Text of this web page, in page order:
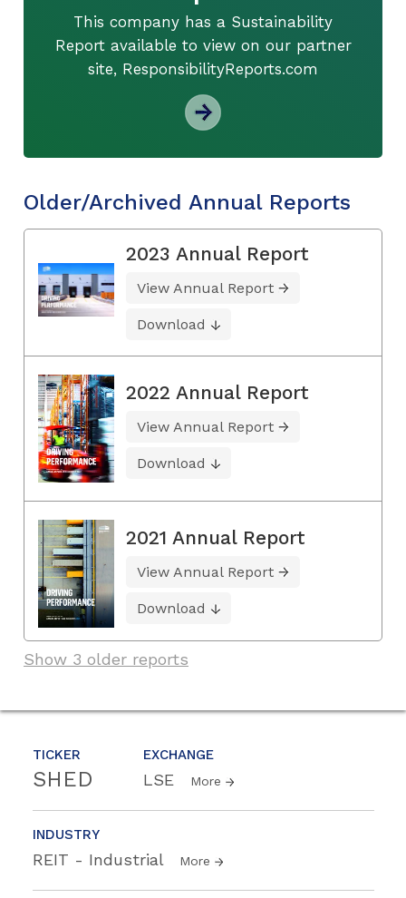
TICKER
SHED
EXCHANGE
LSE More
INDUSTRY
REIT - Industrial More
This company has a Sustainability
Report available to view on our partner
site, ResponsibilityReports.com
Older/Archived Annual Reports
2023 Annual Report
View Annual Report
Download
2022 Annual Report
View Annual Report
Download
2021 Annual Report
View Annual Report
Download
Show 3 older reports